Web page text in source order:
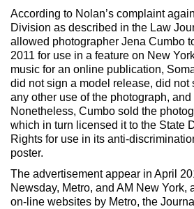
According to Nolan’s complaint
Division as described in the Law
allowed photographer Jena Cumbo
2011 for use in a feature on New
music for an online publication,
did not sign a model release, did
any other use of the photograph,
Nonetheless, Cumbo sold the
which in turn licensed it to the State
Rights for use in its anti-
poster.
The advertisement appear in April
Newsday, Metro, and AM New York,
on-line websites by Metro, the